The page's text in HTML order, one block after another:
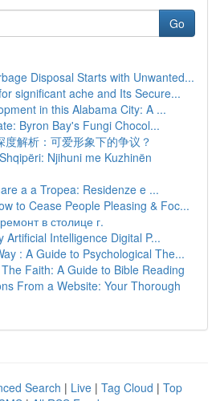
Go
Disposal Starts with Unwanted...
significant ache and Its Secure...
in this Alabama City: A ...
Byron Bay's Fungi Chocol...
度解析：可爱形象下的争议？
Njihuni me Kuzhinën
a a Tropea: Residenze e ...
to Cease People Pleasing & Foc...
в столице г.
Artificial Intelligence Digital P...
: A Guide to Psychological The...
Faith: A Guide to Bible Reading
From a Website: Your Thorough
Search | Live | Tag Cloud | Top